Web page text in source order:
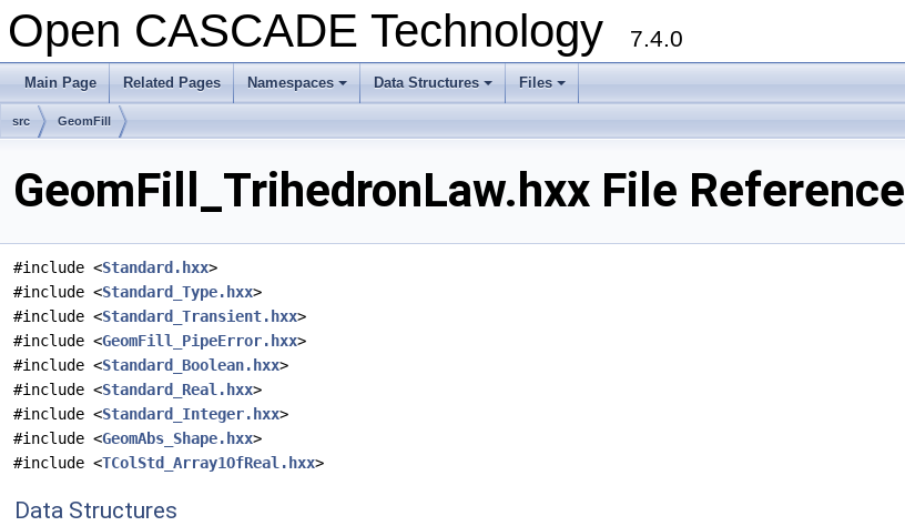
Open CASCADE Technology 7.4.0
Main Page Related Pages
+
Namespaces
+
Data Structures
+
Files
src GeomFill
GeomFill_TrihedronLaw.hxx File Reference
#include <Standard.hxx>
#include <Standard_Type.hxx>
#include <Standard_Transient.hxx>
#include <GeomFill_PipeError.hxx>
#include <Standard_Boolean.hxx>
#include <Standard_Real.hxx>
#include <Standard_Integer.hxx>
#include <GeomAbs_Shape.hxx>
#include <TColStd_Array1OfReal.hxx>
Data Structures